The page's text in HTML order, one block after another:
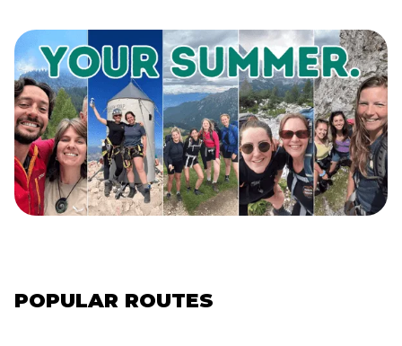
POPULAR ROUTES